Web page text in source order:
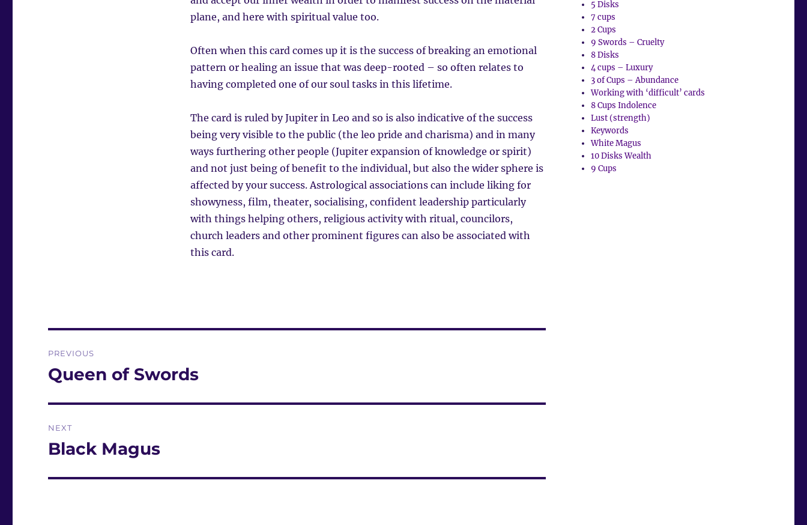
plane, and here with spiritual value too.
Often when this card comes up it is the success of breaking an emotional
pattern or healing an issue that was deep-rooted – so often relates to
having completed one of our soul tasks in this lifetime.
The card is ruled by Jupiter in Leo and so is also indicative of the success
being very visible to the public (the leo pride and charisma) and in many
ways furthering other people (Jupiter expansion of knowledge or spirit)
and not just being of benefit to the individual, but also the wider sphere is
affected by your success. Astrological associations can include liking for
showyness, film, theater, socialising, confident leadership particularly
with things helping others, religious activity with ritual, councilors,
church leaders and other prominent figures can also be associated with
this card.
navigation
PREVIOUS
Previous
Queen of Swords
NEXT
Next
Black Magus
5 Disks
7 cups
2 Cups
9 Swords – Cruelty
8 Disks
4 cups – Luxury
3 of Cups – Abundance
Working with ‘difficult’ cards
8 Cups Indolence
Lust (strength)
Keywords
White Magus
10 Disks Wealth
9 Cups